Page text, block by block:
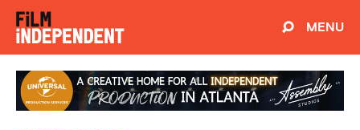
MENU